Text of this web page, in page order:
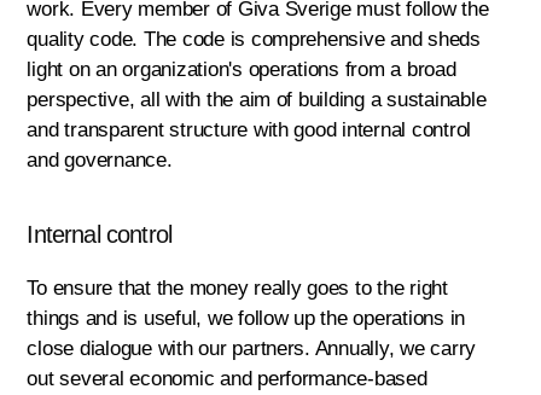
work. Every member of Giva Sverige must follow the
quality code. The code is comprehensive and sheds
light on an organization's operations from a broad
perspective, all with the aim of building a sustainable
and transparent structure with good internal control
and governance.
Internal control
To ensure that the money really goes to the right
things and is useful, we follow up the operations in
close dialogue with our partners. Annually, we carry
out several economic and performance-based